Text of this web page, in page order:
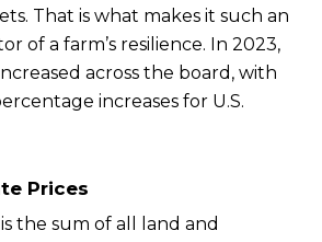
That is what makes it such an
of a farm’s resilience. In 2023,
across the board, with
increases for U.S.
Prices
the sum of all land and